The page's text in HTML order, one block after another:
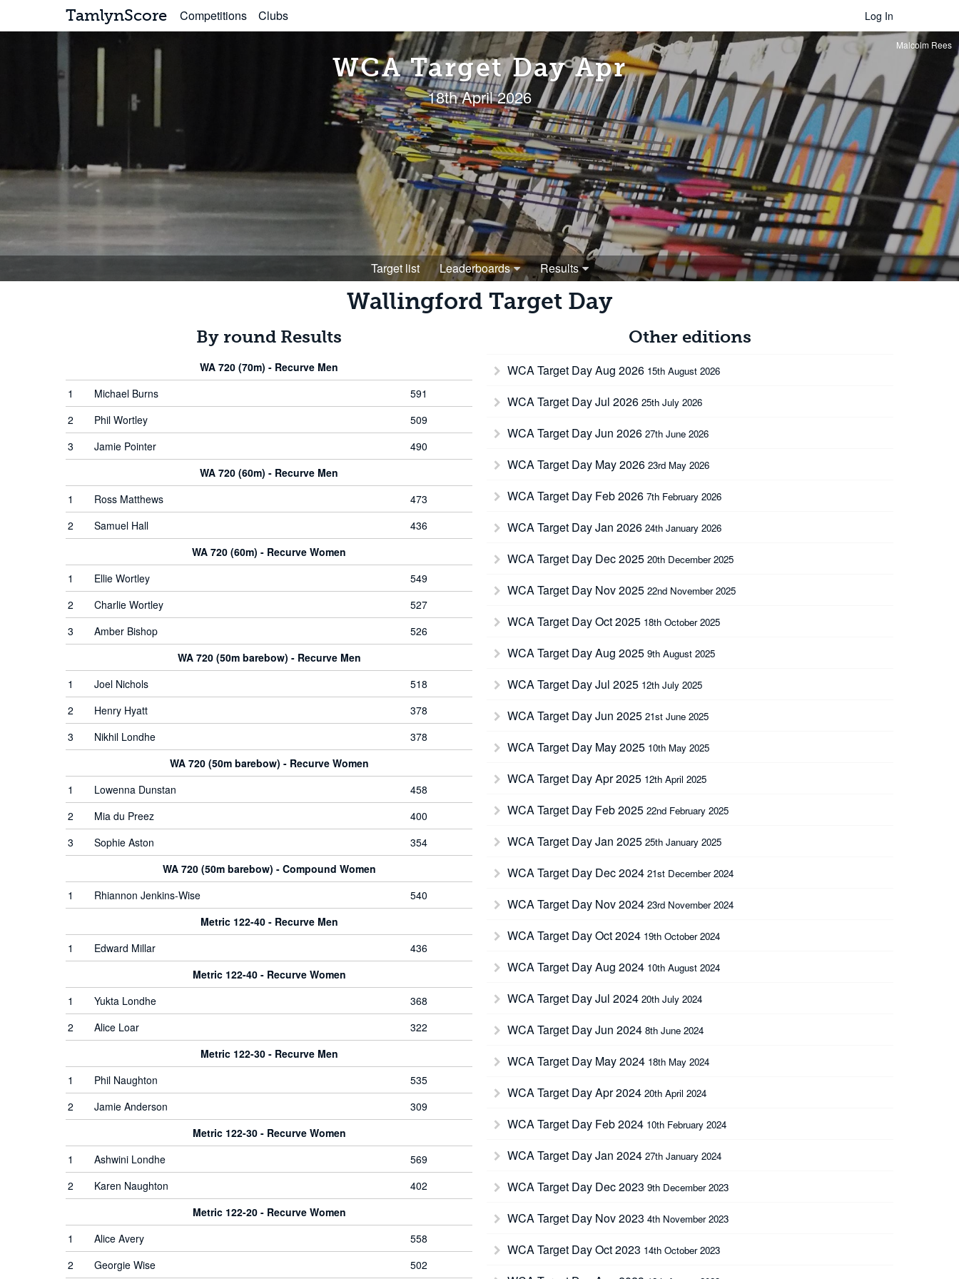
TamlynScore Competitions Clubs Log In
WCA Target Day Apr
18th April 2026
Malcolm Rees
Target list Leaderboards Results
Wallingford Target Day
By round Results
WA 720 (70m) - Recurve Men
1
Michael Burns
591
2
Phil Wortley
509
3
Jamie Pointer
490
WA 720 (60m) - Recurve Men
1
Ross Matthews
473
2
Samuel Hall
436
WA 720 (60m) - Recurve Women
1
Ellie Wortley
549
2
Charlie Wortley
527
3
Amber Bishop
526
WA 720 (50m barebow) - Recurve Men
1
Joel Nichols
518
2
Henry Hyatt
378
3
Nikhil Londhe
378
WA 720 (50m barebow) - Recurve Women
1
Lowenna Dunstan
458
2
Mia du Preez
400
3
Sophie Aston
354
WA 720 (50m barebow) - Compound Women
1
Rhiannon Jenkins-Wise
540
Metric 122-40 - Recurve Men
1
Edward Millar
436
Metric 122-40 - Recurve Women
1
Yukta Londhe
368
2
Alice Loar
322
Metric 122-30 - Recurve Men
1
Phil Naughton
535
2
Jamie Anderson
309
Metric 122-30 - Recurve Women
1
Ashwini Londhe
569
2
Karen Naughton
402
Metric 122-20 - Recurve Women
1
Alice Avery
558
2
Georgie Wise 502
Other editions
WCA Target Day Aug 2026 15th August 2026
WCA Target Day Jul 2026 25th July 2026
WCA Target Day Jun 2026 27th June 2026
WCA Target Day May 2026 23rd May 2026
WCA Target Day Feb 2026 7th February 2026
WCA Target Day Jan 2026 24th January 2026
WCA Target Day Dec 2025 20th December 2025
WCA Target Day Nov 2025 22nd November 2025
WCA Target Day Oct 2025 18th October 2025
WCA Target Day Aug 2025 9th August 2025
WCA Target Day Jul 2025 12th July 2025
WCA Target Day Jun 2025 21st June 2025
WCA Target Day May 2025 10th May 2025
WCA Target Day Apr 2025 12th April 2025
WCA Target Day Feb 2025 22nd February 2025
WCA Target Day Jan 2025 25th January 2025
WCA Target Day Dec 2024 21st December 2024
WCA Target Day Nov 2024 23rd November 2024
WCA Target Day Oct 2024 19th October 2024
WCA Target Day Aug 2024 10th August 2024
WCA Target Day Jul 2024 20th July 2024
WCA Target Day Jun 2024 8th June 2024
WCA Target Day May 2024 18th May 2024
WCA Target Day Apr 2024 20th April 2024
WCA Target Day Feb 2024 10th February 2024
WCA Target Day Jan 2024 27th January 2024
WCA Target Day Dec 2023 9th December 2023
WCA Target Day Nov 2023 4th November 2023
WCA Target Day Oct 2023 14th October 2023